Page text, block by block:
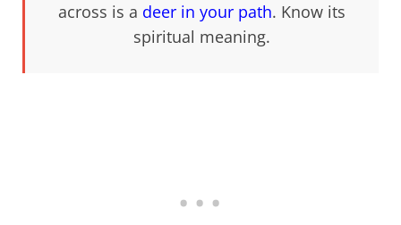
across is a deer in your path. Know its
spiritual meaning.